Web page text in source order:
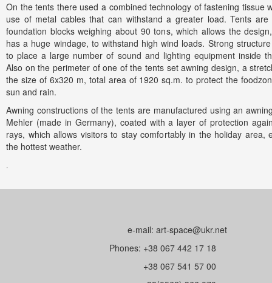
On the tents there used a combined technology of fastening tissue
use of metal cables that can withstand a greater load. Tents
foundation blocks weighing about 90 tons, which allows the
has a huge windage, to withstand high wind loads. Strong
to place a large number of sound and lighting equipment inside
Also on the perimeter of one of the tents set awning design, a
the size of 6x320 m, total area of 1920 sq.m. to protect the
sun and rain.
Awning constructions of the tents are manufactured using an
Mehler (made in Germany), coated with a layer of protection
rays, which allows visitors to stay comfortably in the holiday area,
the hottest weather.
.
e-mail: art-space@ukr.net
Phones: +38 067 442 17 18
+38 067 541 57 00